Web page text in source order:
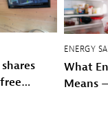
ENERGY
What
Means